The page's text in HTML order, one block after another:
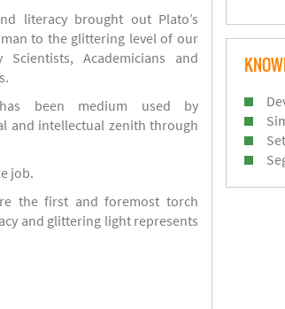
literacy brought out Plato’s
man to the glittering level of our
Scientists, Academicians and
been medium used by
and intellectual zenith through
job.
the first and foremost torch
and glittering light represents